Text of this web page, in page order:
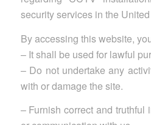
security services in the
By accessing this website,
– It shall be used for lawful
– Do not undertake any
with or damage the site.
– Furnish correct and truthful